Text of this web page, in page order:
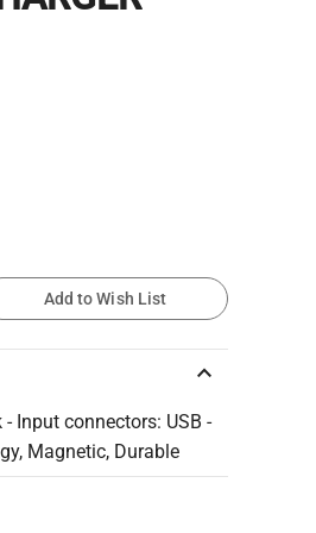
Add to Wish List
keyboard_arrow_up
Input connectors: USB -
Magnetic, Durable